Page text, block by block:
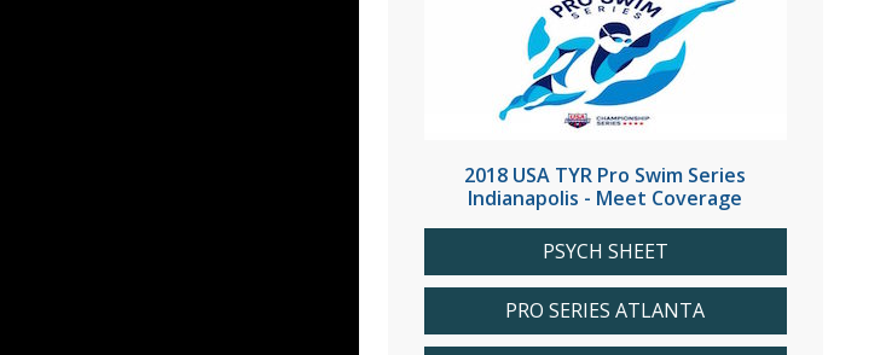
2018 USA TYR Pro Swim Series
Indianapolis - Meet Coverage
PSYCH SHEET
PRO SERIES ATLANTA